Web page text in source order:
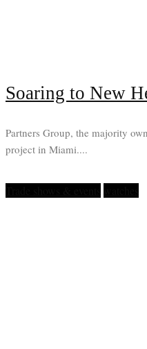
Soaring to New
Partners Group, the majority
project in Miami....